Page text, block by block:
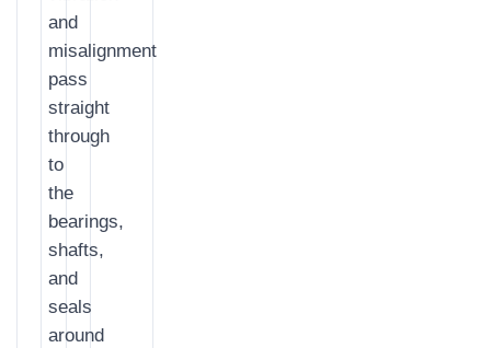
and
misalignment
pass
straight
through
to
the
bearings,
shafts,
and
seals
around